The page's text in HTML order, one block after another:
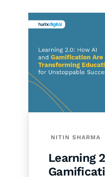
NITIN SHARMA
Learning